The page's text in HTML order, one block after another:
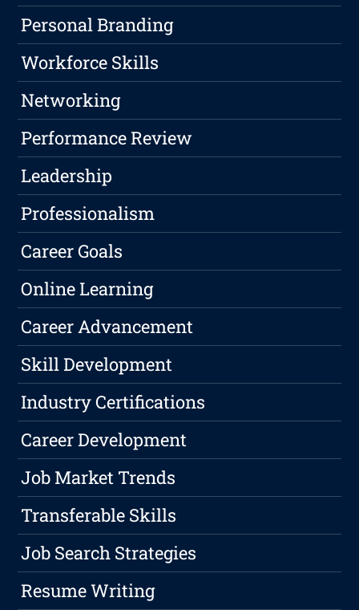
Personal Branding
Workforce Skills
Networking
Performance Review
Leadership
Professionalism
Career Goals
Online Learning
Career Advancement
Skill Development
Industry Certifications
Career Development
Job Market Trends
Transferable Skills
Job Search Strategies
Resume Writing